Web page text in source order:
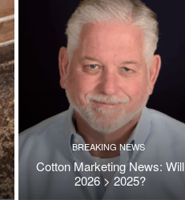
BREAKING NEWS
Cotton Marketing News: Will
2026 > 2025?